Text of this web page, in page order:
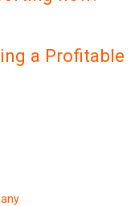
a Profitable